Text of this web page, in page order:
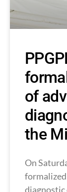
of
the
On